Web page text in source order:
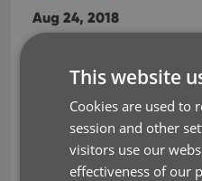
Aug 24, 2018
Sharper images in
View
This week, we have
to the cover images that
and Card View, making
This website
Cookies are used to
session and other
visitors use our
effectiveness of our